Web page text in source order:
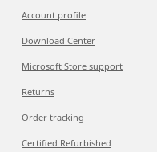
Account profile
Download Center
Microsoft Store support
Returns
Order tracking
Certified Refurbished